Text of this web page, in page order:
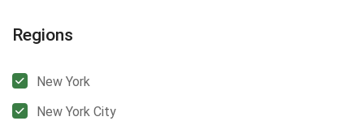
Regions
New York
New York City